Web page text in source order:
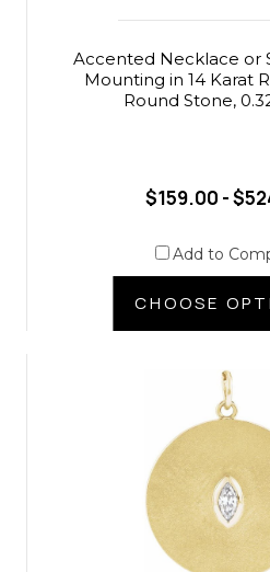
Accented Necklace or
Mounting in 14 Karat
Round Stone,
$159.00 -
Add to
CHOOSE